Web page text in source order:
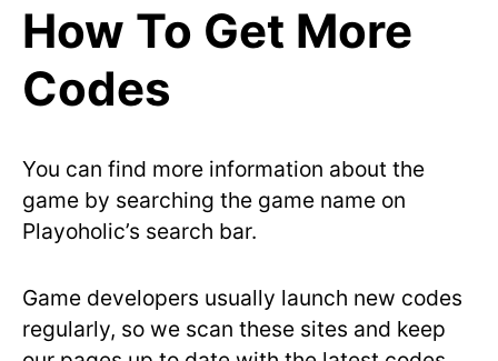
How To Get More
Codes
You can find more information about the
game by searching the game name on
Playoholic’s search bar.
Game developers usually launch new codes
regularly, so we scan these sites and keep